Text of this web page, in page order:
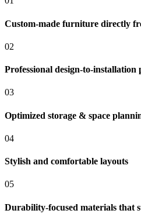
Custom-made furniture directly
02
Professional design-to-installation
03
Optimized storage & space
04
Stylish and comfortable layouts
05
Durability-focused materials that